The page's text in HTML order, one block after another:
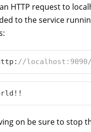
HTTP request to
to the service
//
on be sure to stop